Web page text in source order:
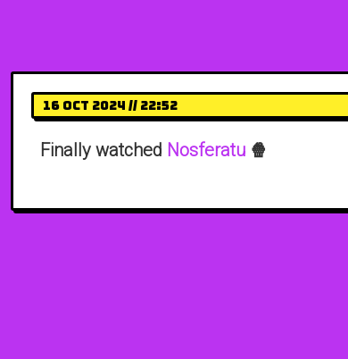
16 Oct 2024 // 22:52
Finally watched Nosferatu 🍿